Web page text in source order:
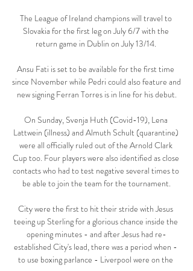
The League of Ireland champions will travel to
Slovakia for the first leg on July 6/7 with the
return game in Dublin on July 13/14.
Ansu Fati is set to be available for the first time
since November while Pedri could also feature and
new signing Ferran Torres is in line for his debut.
On Sunday, Svenja Huth (Covid-19), Lena
Lattwein (illness) and Almuth Schult (quarantine)
were all officially ruled out of the Arnold Clark
Cup too. Four players were also identified as close
contacts who had to test negative several times to
be able to join the team for the tournament.
City were the first to hit their stride with Jesus
teeing up Sterling for a glorious chance inside the
opening minutes - and after Jesus had re-
established City's lead, there was a period when -
to use boxing parlance - Liverpool were on the